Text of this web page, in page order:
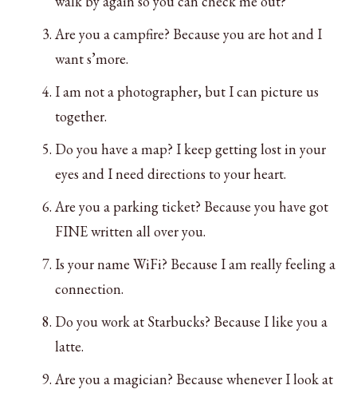
Are you a campfire? Because you are hot and I
want s’more.
I am not a photographer, but I can picture us
together.
Do you have a map? I keep getting lost in your
eyes and I need directions to your heart.
Are you a parking ticket? Because you have got
FINE written all over you.
Is your name WiFi? Because I am really feeling a
connection.
Do you work at Starbucks? Because I like you a
latte.
Are you a magician? Because whenever I look at